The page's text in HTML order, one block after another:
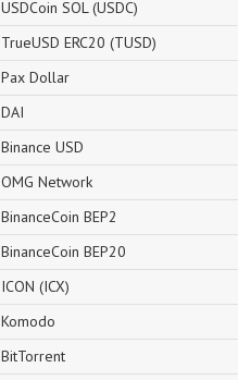
USDCoin SOL (USDC)
TrueUSD ERC20 (TUSD)
Pax Dollar
DAI
Binance USD
OMG Network
BinanceCoin BEP2
BinanceCoin BEP20
ICON (ICX)
Komodo
BitTorrent